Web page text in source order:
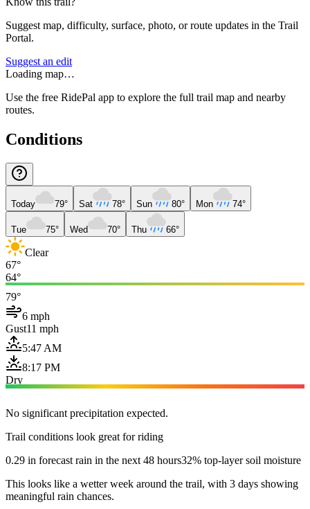
Suggest map, difficulty, surface, photo, or route updates in the Trail
Portal.
Suggest an edit
Loading map…
Use the free RidePal app to explore the full trail map and nearby
routes.
Conditions
Today 79° Sat 78° Sun 80° Mon 74°
Tue 75° Wed 70° Thu 66°
Clear
67°
64°
79°
6 mph
Gust11 mph
5:47 AM
8:17 PM
Dry
No significant precipitation expected.
Trail conditions look great for riding
0.29 in forecast rain in the next 48 hours32% top-layer soil moisture
This looks like a wetter week around the trail, with 3 days showing
meaningful rain chances.